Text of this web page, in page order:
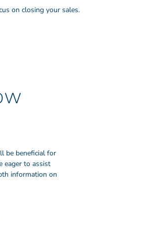
on closing your sales.
be beneficial for
eager to assist
information on